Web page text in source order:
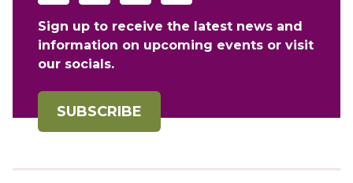
Sign up to receive the latest news and
information on upcoming events or visit
our socials.
SUBSCRIBE